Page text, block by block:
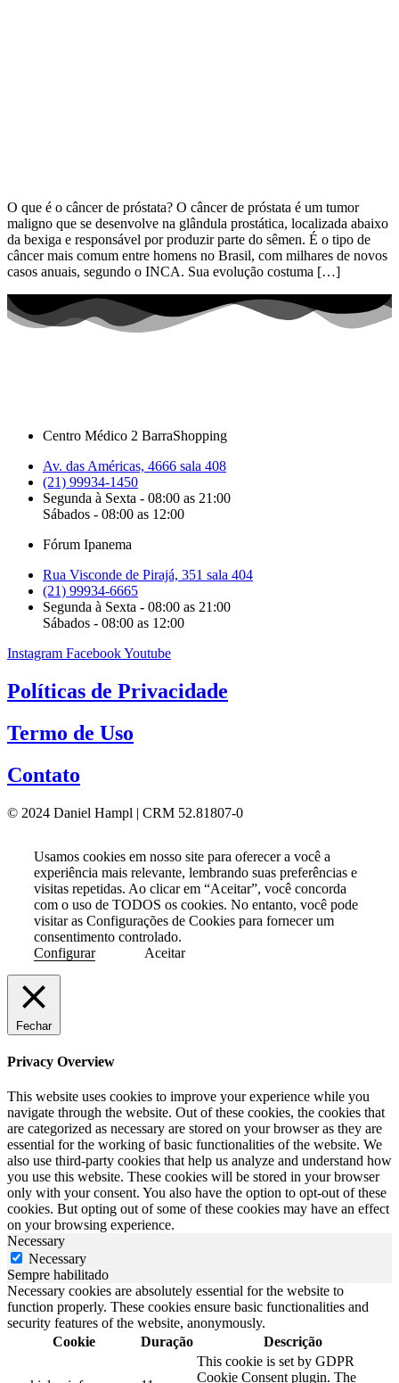
O que é o câncer de próstata? O câncer de próstata é um tumor
maligno que se desenvolve na glândula prostática, localizada abaixo
da bexiga e responsável por produzir parte do sêmen. É o tipo de
câncer mais comum entre homens no Brasil, com milhares de novos
casos anuais, segundo o INCA. Sua evolução costuma […]
Centro Médico 2 BarraShopping
Av. das Américas, 4666 sala 408
(21) 99934-1450
Segunda à Sexta - 08:00 as 21:00
Sábados - 08:00 as 12:00
Fórum Ipanema
Rua Visconde de Pirajá, 351 sala 404
(21) 99934-6665
Segunda à Sexta - 08:00 as 21:00
Sábados - 08:00 as 12:00
Instagram FacebookYoutube
Políticas de Privacidade
Termo de Uso
Contato
© 2024 Daniel Hampl | CRM 52.81807-0
Usamos cookies em nosso site para oferecer a você a
experiência mais relevante, lembrando suas preferências e
visitas repetidas. Ao clicar em “Aceitar”, você concorda
com o uso de TODOS os cookies. No entanto, você pode
visitar as Configurações de Cookies para fornecer um
consentimento controlado.
Configurar
Aceitar
Fechar
Privacy Overview
This website uses cookies to improve your experience while you
navigate through the website. Out of these cookies, the cookies that
are categorized as necessary are stored on your browser as they are
essential for the working of basic functionalities of the website. We
also use third-party cookies that help us analyze and understand how
you use this website. These cookies will be stored in your browser
only with your consent. You also have the option to opt-out of these
cookies. But opting out of some of these cookies may have an effect
on your browsing experience.
Necessary
Necessary
Sempre habilitado
Necessary cookies are absolutely essential for the website to
function properly. These cookies ensure basic functionalities and
security features of the website, anonymously.
Cookie
Duração Descrição
This cookie is set by GDPR
Cookie Consent plugin. The